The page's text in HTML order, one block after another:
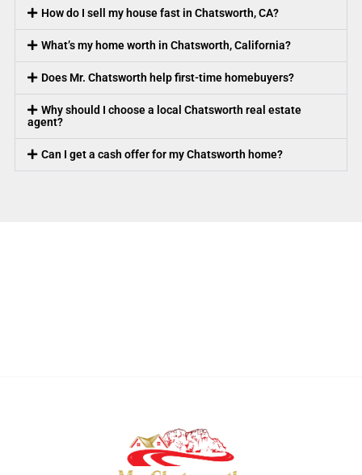
How do I sell my house fast in Chatsworth, CA?
What’s my home worth in Chatsworth, California?
Does Mr. Chatsworth help first-time homebuyers?
Why should I choose a local Chatsworth real estate
agent?
Can I get a cash offer for my Chatsworth home?